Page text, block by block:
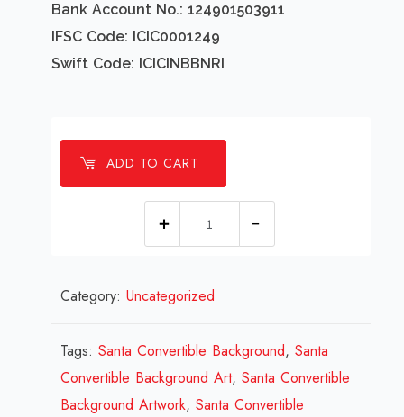
Bank Account No.: 124901503911
IFSC Code: ICIC0001249
Swift Code: ICICINBBNRI
ADD TO CART
Convertible
Design
Review
2023
Category:Uncategorized
Tags:Santa Convertible Background,Santa
Convertible Background Art,Santa Convertible
Background Artwork,Santa Convertible